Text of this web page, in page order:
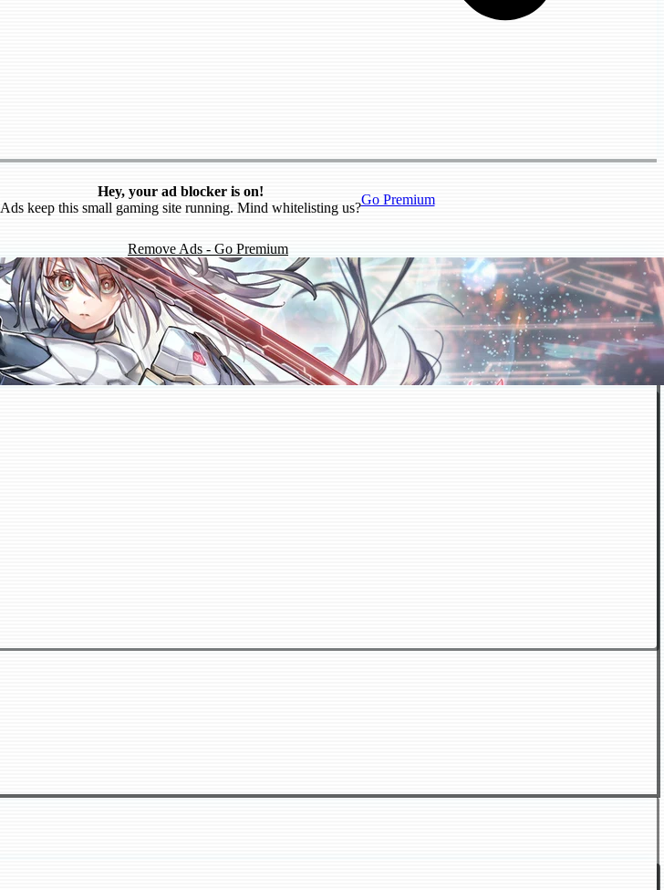
Hey, your ad blocker is on!
Ads keep this small gaming site running. Mind whitelisting us?
Go Premium
Remove Ads - Go Premium